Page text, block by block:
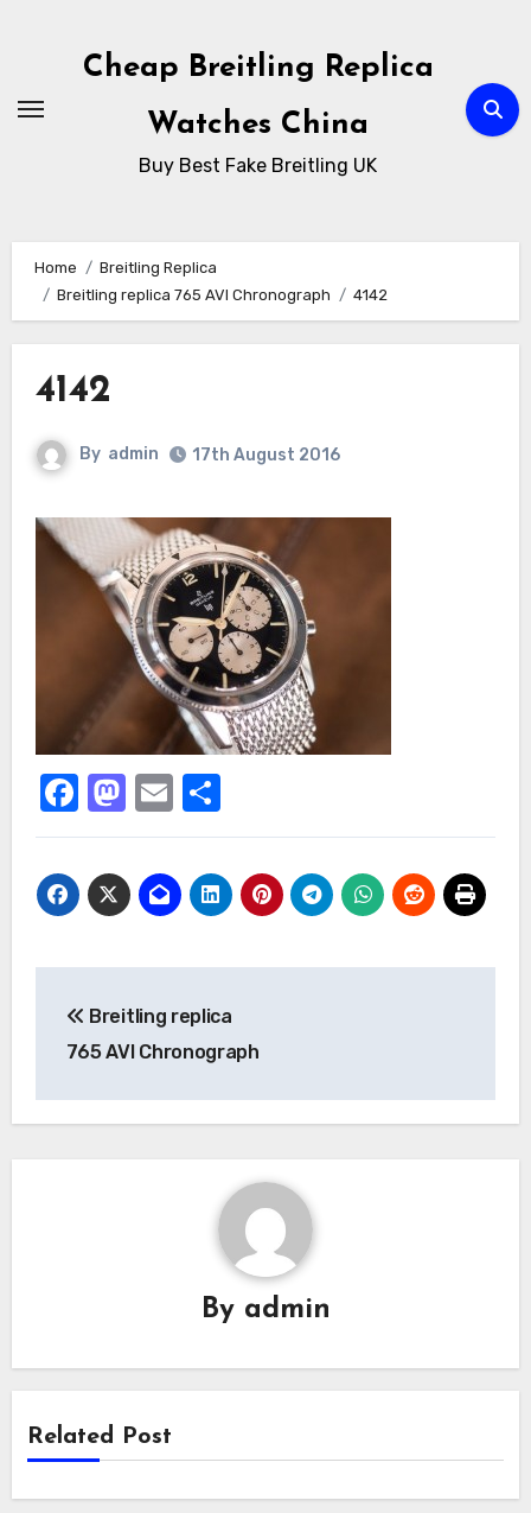
Cheap Breitling Replica
Watches China
Buy Best Fake Breitling UK
Home
Breitling Replica
Breitling replica 765 AVI Chronograph
4142
4142
By admin 17th August 2016
Facebook
Mastodon
EmailShare
navigation
Breitling replica
765 AVI Chronograph
By admin
Related Post